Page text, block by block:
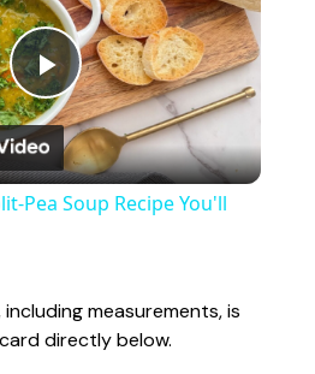
P
l
y
Pea Soup Recipe You'll
measurements, is
directly below.